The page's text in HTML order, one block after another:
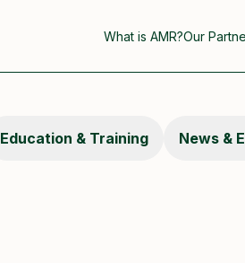
What is AMR?Our
Education & Training News &